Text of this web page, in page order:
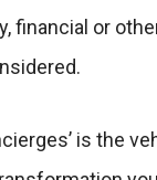
financial or
is the